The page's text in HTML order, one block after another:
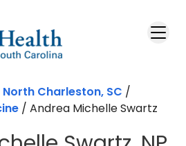
North Charleston, SC /
/ Andrea Michelle Swartz